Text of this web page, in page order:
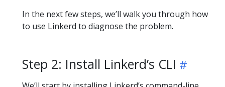
In the next few steps, we’ll walk you through how
to use Linkerd to diagnose the problem.
Step 2: Install Linkerd’s CLI